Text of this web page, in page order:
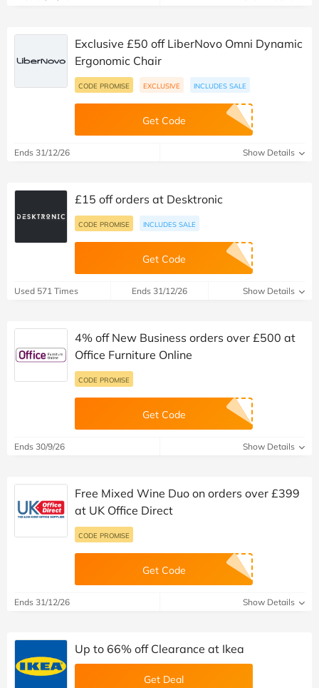
Exclusive £50 off LiberNovo Omni Dynamic
Ergonomic Chair
CODE PROMISE EXCLUSIVE INCLUDES SALE
Get Code
Ends 31/12/26 Show Details
£15 off orders at Desktronic
CODE PROMISE INCLUDES SALE
Get Code
Used 571 Times Ends 31/12/26 Show Details
4% off New Business orders over £500 at
Office Furniture Online
CODE PROMISE
Get Code
Ends 30/9/26 Show Details
Free Mixed Wine Duo on orders over £399
at UK Office Direct
CODE PROMISE
Get Code
Ends 31/12/26 Show Details
Up to 66% off Clearance at Ikea
Get Deal